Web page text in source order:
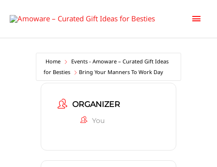
Main
Home
Events - Amoware – Curated Gift Ideas
for Besties
Bring Your Manners To Work Day
ORGANIZER
You